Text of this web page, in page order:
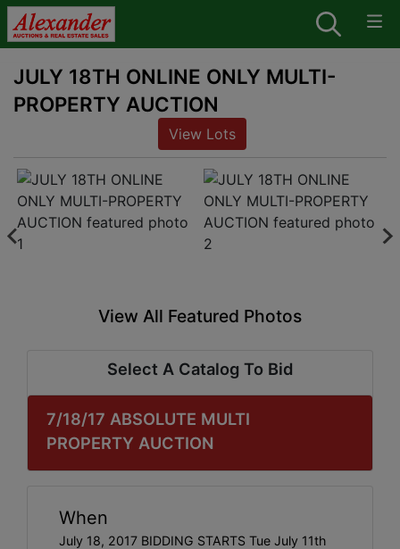
JULY 18TH ONLINE ONLY MULTI-
PROPERTY AUCTION
View Lots
View All Featured Photos
Select A Catalog To Bid
7/18/17 ABSOLUTE MULTI
PROPERTY AUCTION
When
July 18, 2017 BIDDING STARTS Tue July 11th